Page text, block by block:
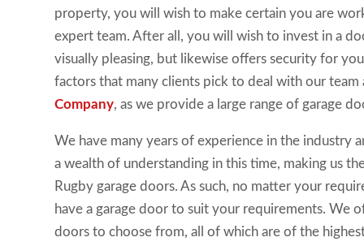
property, you will wish to make certain you are
expert team. After all, you will wish to invest in a
visually pleasing, but likewise offers security for
factors that many clients pick to deal with our
Company, as we provide a large range of garage
We have many years of experience in the industry
a wealth of understanding in this time, making us
Rugby garage doors. As such, no matter your
have a garage door to suit your requirements. We
doors to choose from, all of which are of the